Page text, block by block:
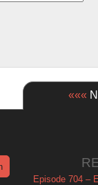
«««
Episode 704 –